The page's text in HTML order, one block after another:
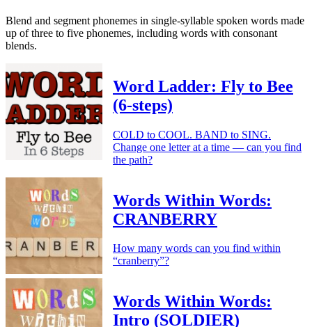
Blend and segment phonemes in single-syllable spoken words made
up of three to five phonemes, including words with consonant
blends.
Word Ladder: Fly to Bee
(6-steps)
COLD to COOL. BAND to SING.
Change one letter at a time — can you find
the path?
Words Within Words:
CRANBERRY
How many words can you find within
“cranberry”?
Words Within Words:
Intro (SOLDIER)